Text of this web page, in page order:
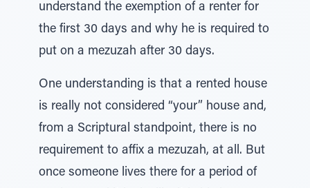
understand the exemption of a renter for
the first 30 days and why he is required to
put on a mezuzah after 30 days.
One understanding is that a rented house
is really not considered “your” house and,
from a Scriptural standpoint, there is no
requirement to affix a mezuzah, at all. But
once someone lives there for a period of